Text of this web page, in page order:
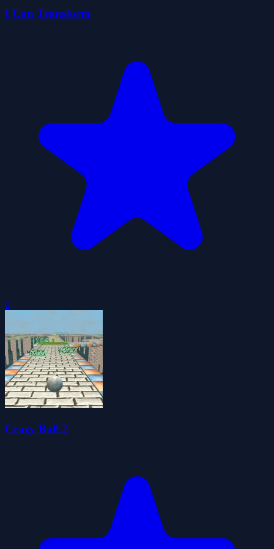
I Can Transform
0
Crazy Ball 2